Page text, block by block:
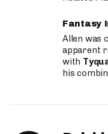
Fantasy
Allen was
apparent
with
his